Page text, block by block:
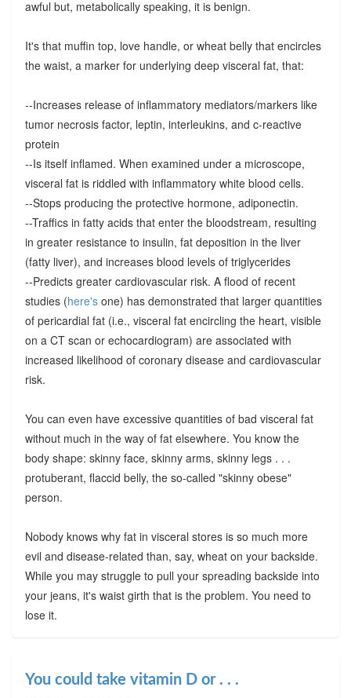
awful but, metabolically speaking, it is benign.
It's that muffin top, love handle, or wheat belly that encircles
the waist, a marker for underlying deep visceral fat, that:
--Increases release of inflammatory mediators/markers like
tumor necrosis factor, leptin, interleukins, and c-reactive
protein
--Is itself inflamed. When examined under a microscope,
visceral fat is riddled with inflammatory white blood cells.
--Stops producing the protective hormone, adiponectin.
--Traffics in fatty acids that enter the bloodstream, resulting
in greater resistance to insulin, fat deposition in the liver
(fatty liver), and increases blood levels of triglycerides
--Predicts greater cardiovascular risk. A flood of recent
studies (here'sone) has demonstrated that larger quantities
of pericardial fat (i.e., visceral fat encircling the heart, visible
on a CT scan or echocardiogram) are associated with
increased likelihood of coronary disease and cardiovascular
risk.
You can even have excessive quantities of bad visceral fat
without much in the way of fat elsewhere. You know the
body shape: skinny face, skinny arms, skinny legs . . .
protuberant, flaccid belly, the so-called "skinny obese"
person.
Nobody knows why fat in visceral stores is so much more
evil and disease-related than, say, wheat on your backside.
While you may struggle to pull your spreading backside into
your jeans, it's waist girth that is the problem. You need to
lose it.
You could take vitamin D or . . .